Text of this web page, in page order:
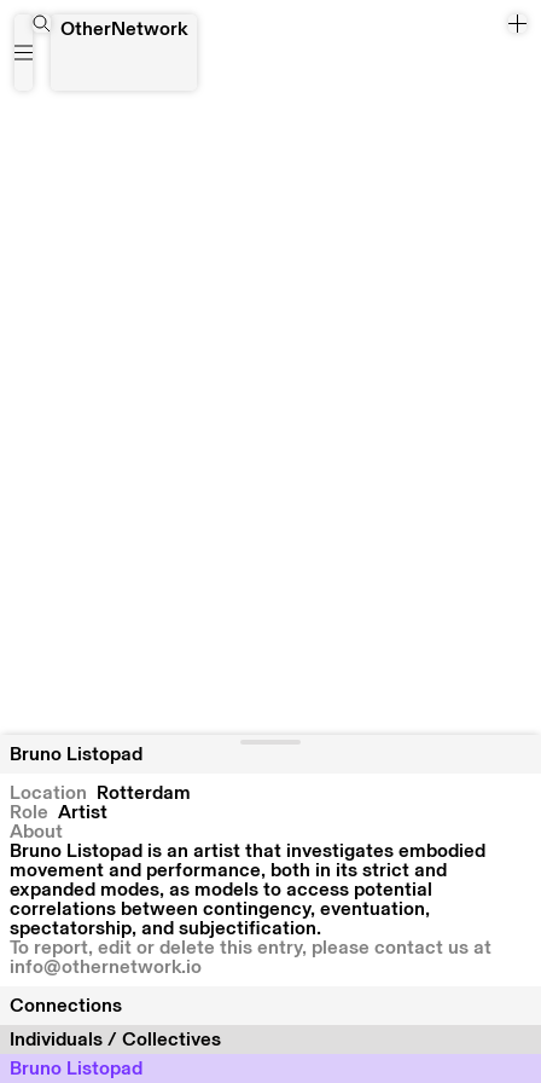
OtherNetwork
Bruno Listopad
Location
Rotterdam
Role Artist
About
Bruno Listopad is an artist that investigates embodied
movement and performance, both in its strict and
expanded modes, as models to access potential
correlations between contingency, eventuation,
spectatorship, and subjectification.
To report, edit or delete this entry, please contact us at
info@othernetwork.io
Connections
Individuals / Collectives
Bruno Listopad